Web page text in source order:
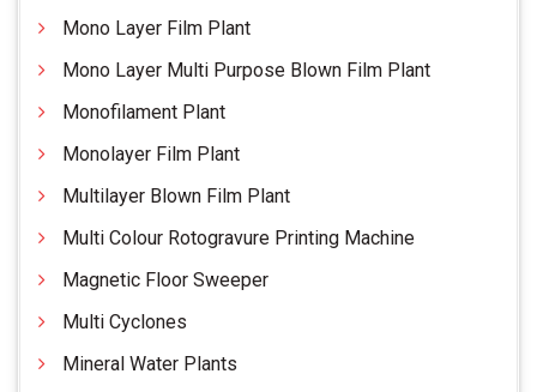
Mono Layer Film Plant
Mono Layer Multi Purpose Blown Film Plant
Monofilament Plant
Monolayer Film Plant
Multilayer Blown Film Plant
Multi Colour Rotogravure Printing Machine
Magnetic Floor Sweeper
Multi Cyclones
Mineral Water Plants